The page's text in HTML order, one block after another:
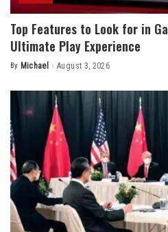
Top Features to Look for in
Ultimate Play Experience
Posted
By Michael August 3, 2026